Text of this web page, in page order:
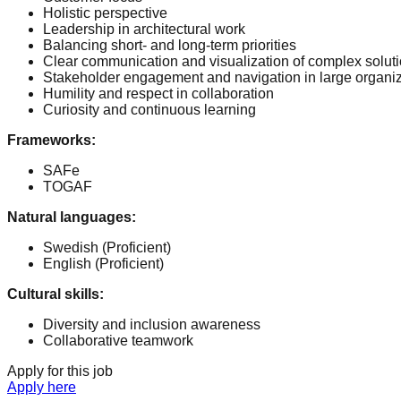
Holistic perspective
Leadership in architectural work
Balancing short- and long-term priorities
Clear communication and visualization of complex
Stakeholder engagement and navigation in large
Humility and respect in collaboration
Curiosity and continuous learning
Frameworks:
SAFe
TOGAF
Natural languages:
Swedish (Proficient)
English (Proficient)
Cultural skills:
Diversity and inclusion awareness
Collaborative teamwork
Apply for this job
Apply here